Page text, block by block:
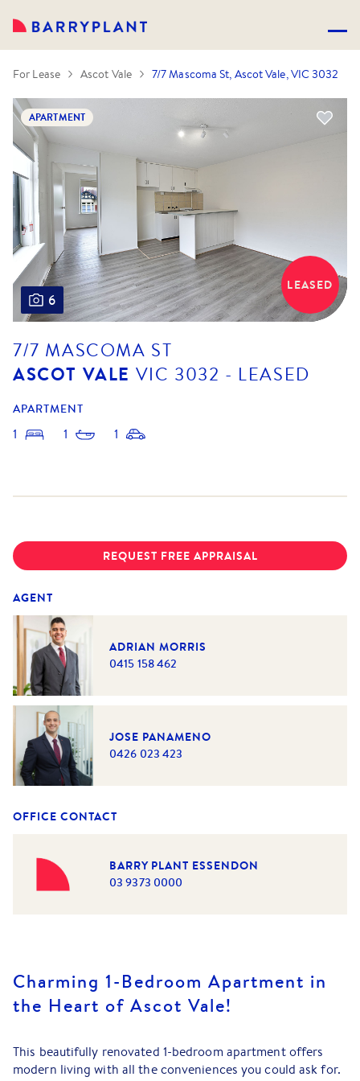
For Lease Ascot Vale 7/7 Mascoma St, Ascot Vale, VIC 3032
6
LEASED
APARTMENT
7/7 MASCOMA ST
ASCOT VALE VIC 3032 - LEASED
APARTMENT
1 1 1
REQUEST FREE APPRAISAL
AGENT
ADRIAN MORRIS
0415 158 462
JOSE PANAMENO
0426 023 423
OFFICE CONTACT
BARRY PLANT ESSENDON
03 9373 0000
Charming 1-Bedroom Apartment in
the Heart of Ascot Vale!
This beautifully renovated 1-bedroom apartment offers
modern living with all the conveniences you could ask for.